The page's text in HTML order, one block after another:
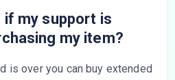
if my support is
my item?
is over you can buy extended